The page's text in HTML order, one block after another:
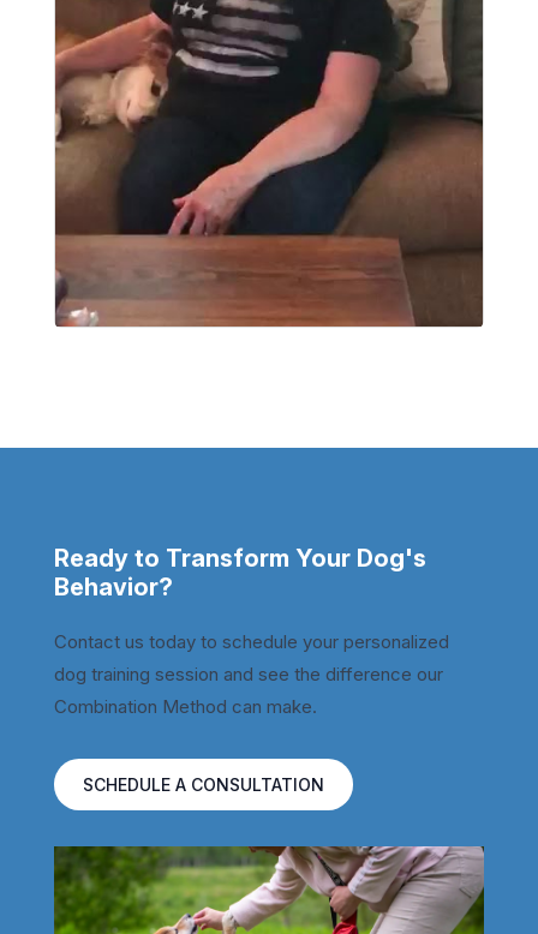
Ready to Transform Your Dog's
Behavior?
Contact us today to schedule your personalized
dog training session and see the difference our
Combination Method can make.
SCHEDULE A CONSULTATION